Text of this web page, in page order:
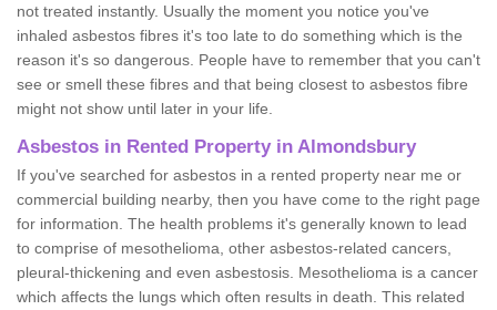
not treated instantly. Usually the moment you notice you've
inhaled asbestos fibres it's too late to do something which is the
reason it's so dangerous. People have to remember that you can't
see or smell these fibres and that being closest to asbestos fibre
might not show until later in your life.
Asbestos in Rented Property in Almondsbury
If you've searched for asbestos in a rented property near me or
commercial building nearby, then you have come to the right page
for information. The health problems it's generally known to lead
to comprise of mesothelioma, other asbestos-related cancers,
pleural-thickening and even asbestosis. Mesothelioma is a cancer
which affects the lungs which often results in death. This related